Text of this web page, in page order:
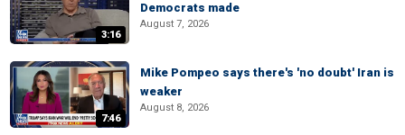
3:16
Democrats made
August 7, 2026
7:46
Mike Pompeo says there's 'no doubt' Iran is
weaker
August 8, 2026